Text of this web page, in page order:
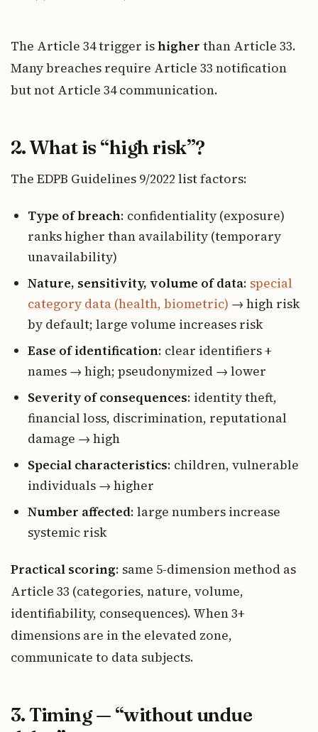
The Article 34 trigger ishigher than Article 33.
Many breaches require Article 33 notification
but not Article 34 communication.
2. What is “high risk”?
The EDPB Guidelines 9/2022 list factors:
Type of breach: confidentiality (exposure)
ranks higher than availability (temporary
unavailability)
Nature, sensitivity, volume of data: special
category data (health, biometric) → high risk
by default; large volume increases risk
Ease of identification: clear identifiers +
names → high; pseudonymized → lower
Severity of consequences: identity theft,
financial loss, discrimination, reputational
damage → high
Special characteristics: children, vulnerable
individuals → higher
Number affected: large numbers increase
systemic risk
Practical scoring: same 5-dimension method as
Article 33 (categories, nature, volume,
identifiability, consequences). When 3+
dimensions are in the elevated zone,
communicate to data subjects.
3. Timing — “without undue